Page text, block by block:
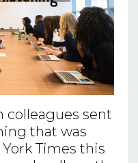
colleagues sent
that was
Times this